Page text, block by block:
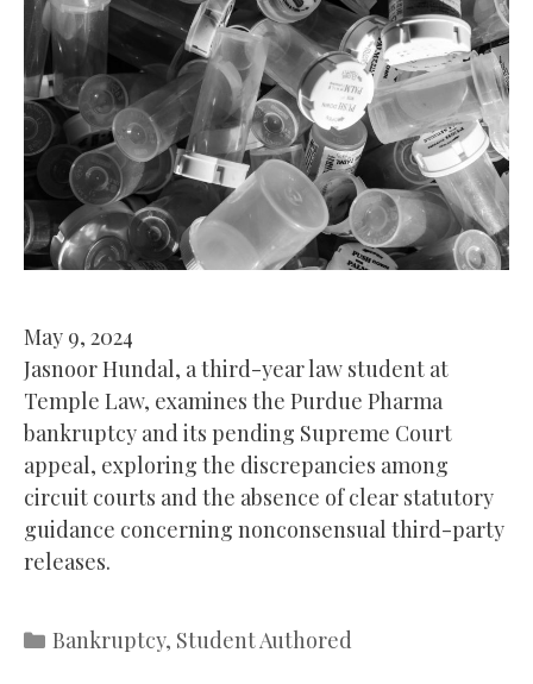
May 9, 2024
Jasnoor Hundal, a third-year law student at
Temple Law, examines the Purdue Pharma
bankruptcy and its pending Supreme Court
appeal, exploring the discrepancies among
circuit courts and the absence of clear statutory
guidance concerning nonconsensual third-party
releases.
Categories
Bankruptcy, Student Authored